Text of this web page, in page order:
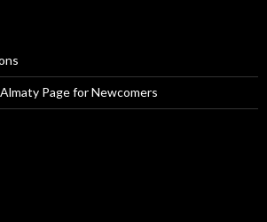
Page for Newcomers